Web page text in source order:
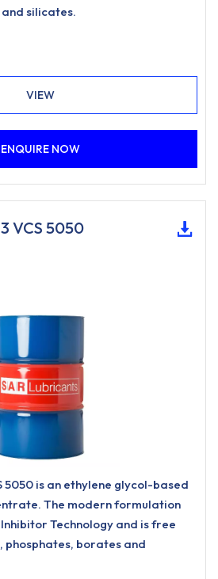
silicates.
VIEW
ENQUIRE NOW
VCS 5050
5050 is an ethylene glycol-based
The modern formulation
Technology and is free
borates and